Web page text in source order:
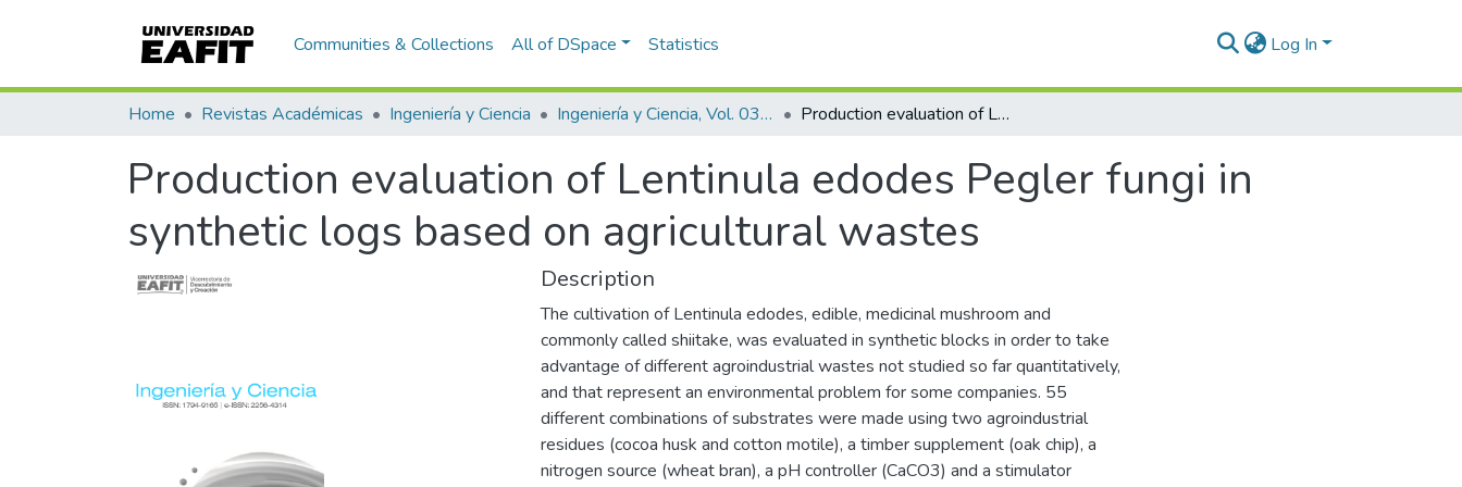
Communities & Collections All of DSpace Statistics Log In
Home Revistas Académicas Ingeniería y Ciencia Ingeniería y Ciencia, Vol. 03, Núm. 06 (2007) Production evaluation of Lentinula edodes Pegler fungi in synthetic logs based on agricultural wastes
Production evaluation of Lentinula edodes Pegler fungi in
synthetic logs based on agricultural wastes
Description
The cultivation of Lentinula edodes, edible, medicinal mushroom and
commonly called shiitake, was evaluated in synthetic blocks in order to take
advantage of different agroindustrial wastes not studied so far quantitatively,
and that represent an environmental problem for some companies. 55
different combinations of substrates were made using two agroindustrial
residues (cocoa husk and cotton motile), a timber supplement (oak chip), a
nitrogen source (wheat bran), a pH controller (CaCO3) and a stimulator